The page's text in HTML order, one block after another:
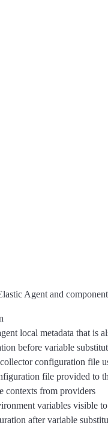
Agent and
local metadata that is
before variable
configuration file
file provided to
contexts from providers
variables visible
after variable